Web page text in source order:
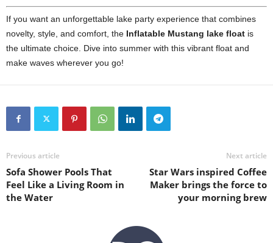
If you want an unforgettable lake party experience that combines
novelty, style, and comfort, the Inflatable Mustang lake float is
the ultimate choice. Dive into summer with this vibrant float and
make waves wherever you go!
Previous article
Sofa Shower Pools That
Feel Like a Living Room in
the Water
Next article
Star Wars inspired Coffee
Maker brings the force to
your morning brew